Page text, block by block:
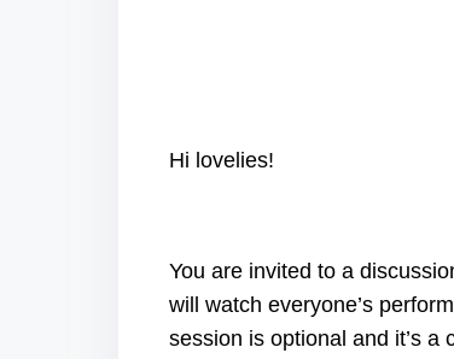
Hi lovelies!
You are invited to a
will watch everyone’s
session is optional and it’s